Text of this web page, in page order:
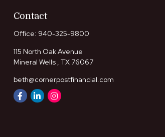
Contact
Office: 940-325-9800
115 North Oak Avenue
Mineral Wells , TX 76067
beth@cornerpostfinancial.com